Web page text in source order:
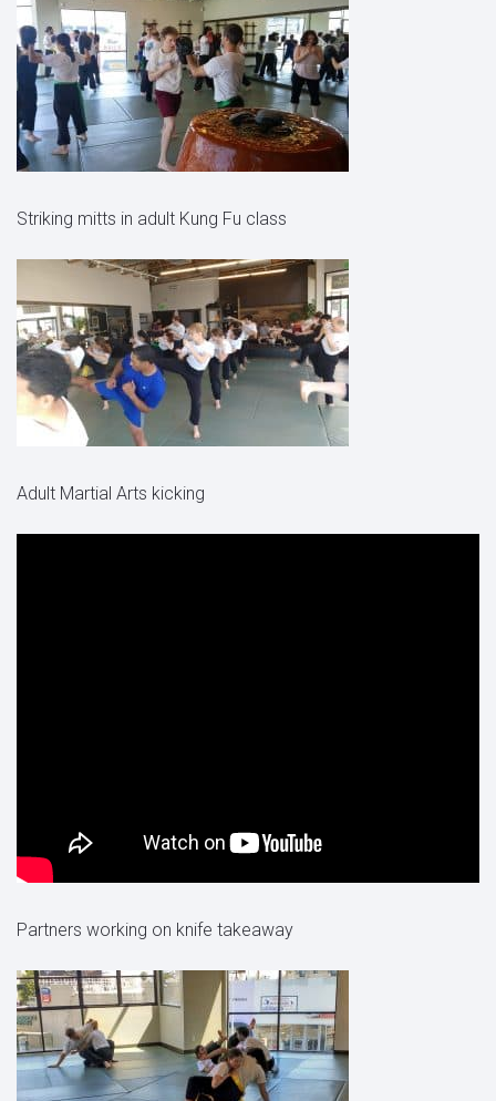
Striking mitts in adult Kung Fu class
Adult Martial Arts kicking
Partners working on knife takeaway